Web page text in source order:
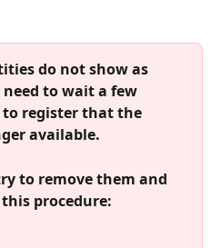
do not show as
to wait a few
to register that the
available.
to remove them and
procedure: